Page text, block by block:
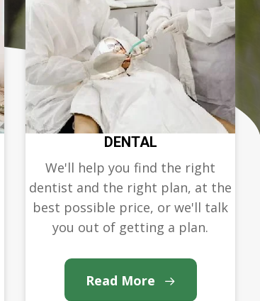
DENTAL
We'll help you find the right
dentist and the right plan, at the
best possible price, or we'll talk
you out of getting a plan.
Read More